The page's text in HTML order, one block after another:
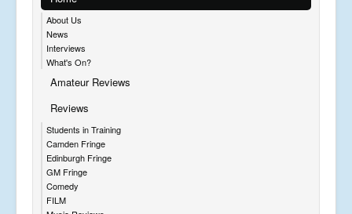
About Us
News
Interviews
What's On?
Amateur Reviews
Reviews
Students in Training
Camden Fringe
Edinburgh Fringe
GM Fringe
Comedy
FILM